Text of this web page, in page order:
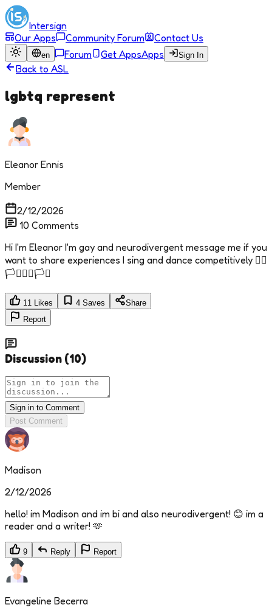
Intersign
Our Apps
Community Forum Contact Us
en Forum Get AppsApps Sign In
Back to ASL
lgbtq represent
Eleanor Ennis
Member
2/12/2026
10 Comments
Hi I'm Eleanor I'm gay and neurodivergent message me if you
want to share experiences I sing and dance competitively 🏳️‍🌈
🏳️‍⚧️🏳️‍🌈🏳️‍⚧️
11 Likes 4 Saves
Share
Report
Discussion (10)
Sign in to Comment
Post Comment
Madison
2/12/2026
hello! im Madison and im bi and also neurodivergent! 😊 im a
reader and a writer! 🫶
9 Reply Report
Evangeline Becerra